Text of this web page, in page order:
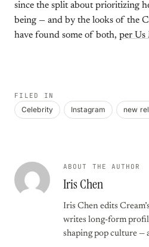
since the split about prioritizing
being — and by the looks of the
have found some of both, per Us
FILED IN
Celebrity Instagram new
ABOUT THE AUTHOR
Iris Chen
Iris Chen edits
writes long-form
shaping pop culture —